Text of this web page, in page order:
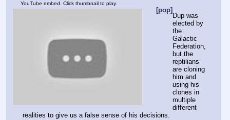
YouTube embed. Click thumbnail to play.
[pop]
Dup was
elected by
the
Galactic
Federation,
but the
reptilians
are cloning
him and
using his
clones in
multiple
different
realities to give us a false sense of his decisions.